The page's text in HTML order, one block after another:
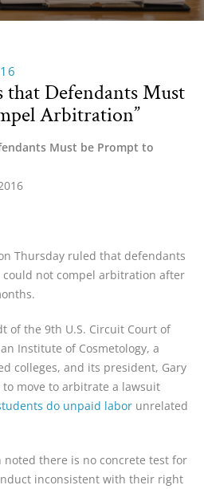
that Defendants Must
Arbitration”
Must be Prompt to
Thursday ruled that defendants
not compel arbitration after
of the 9th U.S. Circuit Court of
Institute of Cosmetology, a
colleges, and its president, Gary
move to arbitrate a lawsuit
do unpaid labor unrelated
noted there is no concrete test for
inconsistent with their right